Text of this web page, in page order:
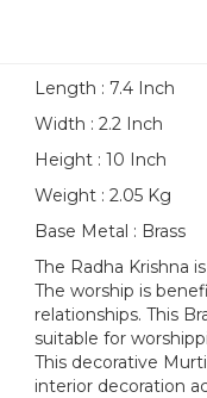
Length : 7.4 Inch
Width : 2.2 Inch
Height : 10 Inch
Weight : 2.05 Kg
Base Metal : Brass
The Radha Krishna
The worship is
relationships. This
suitable for
This decorative
interior decoration